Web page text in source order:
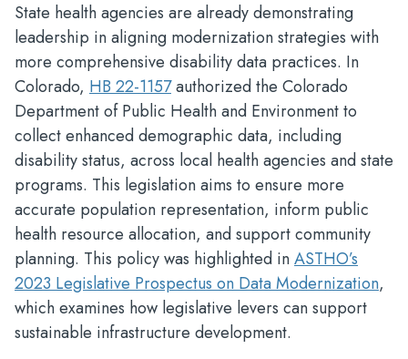
State health agencies are already demonstrating
leadership in aligning modernization strategies with
more comprehensive disability data practices. In
Colorado, HB 22-1157authorized the Colorado
Department of Public Health and Environment to
collect enhanced demographic data, including
disability status, across local health agencies and state
programs. This legislation aims to ensure more
accurate population representation, inform public
health resource allocation, and support community
planning. This policy was highlighted inASTHO’s
2023 Legislative Prospectus on Data Modernization,
which examines how legislative levers can support
sustainable infrastructure development.